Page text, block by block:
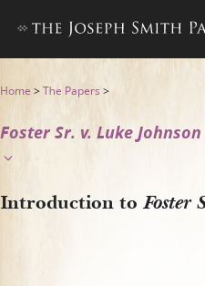
Introduction
Home >The Papers >
Foster Sr. v. Luke
Introduction to Foster